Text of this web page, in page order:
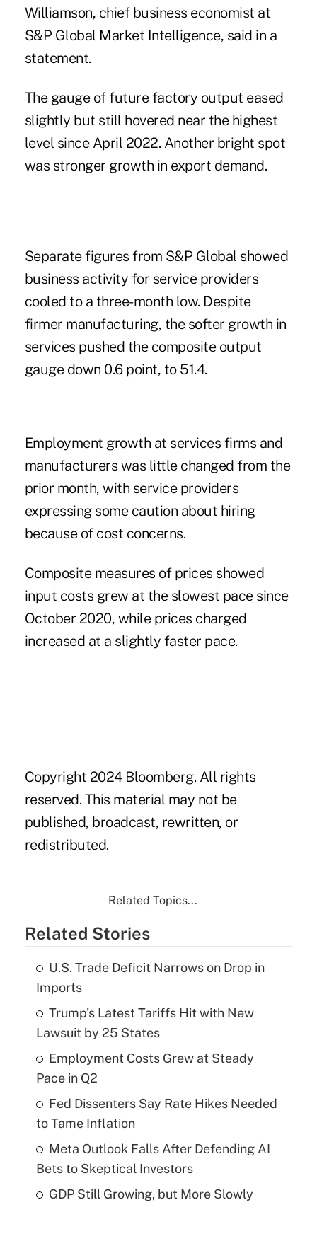
Williamson, chief business economist at
S&P Global Market Intelligence, said in a
statement.
The gauge of future factory output eased
slightly but still hovered near the highest
level since April 2022. Another bright spot
was stronger growth in export demand.
Separate figures from S&P Global showed
business activity for service providers
cooled to a three-month low. Despite
firmer manufacturing, the softer growth in
services pushed the composite output
gauge down 0.6 point, to 51.4.
Employment growth at services firms and
manufacturers was little changed from the
prior month, with service providers
expressing some caution about hiring
because of cost concerns.
Composite measures of prices showed
input costs grew at the slowest pace since
October 2020, while prices charged
increased at a slightly faster pace.
Copyright 2024 Bloomberg. All rights
reserved. This material may not be
published, broadcast, rewritten, or
redistributed.
Related Topics...
Related Stories
U.S. Trade Deficit Narrows on Drop in
Imports
Trump's Latest Tariffs Hit with New
Lawsuit by 25 States
Employment Costs Grew at Steady
Pace in Q2
Fed Dissenters Say Rate Hikes Needed
to Tame Inflation
Meta Outlook Falls After Defending AI
Bets to Skeptical Investors
GDP Still Growing, but More Slowly